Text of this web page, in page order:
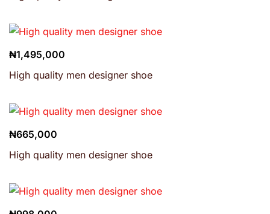
₦1,495,000
High quality men designer shoe
₦665,000
High quality men designer shoe